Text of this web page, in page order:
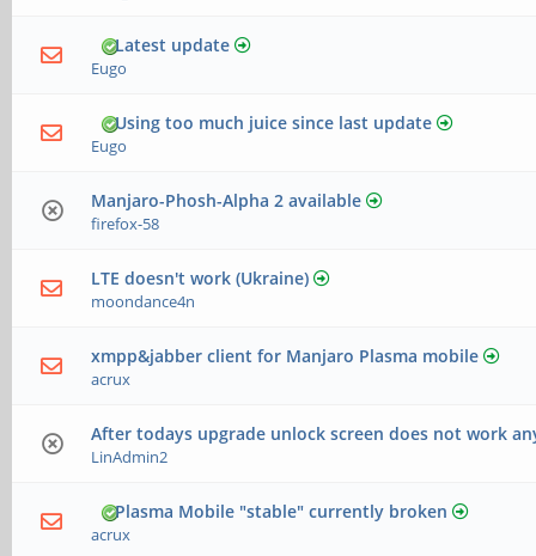
Latest update
Eugo
Using too much juice since last update
Eugo
Manjaro-Phosh-Alpha 2 available
firefox-58
LTE doesn't work (Ukraine)
moondance4n
xmpp&jabber client for Manjaro Plasma mobile
acrux
After todays upgrade unlock screen does not work
LinAdmin2
Plasma Mobile "stable" currently broken
acrux